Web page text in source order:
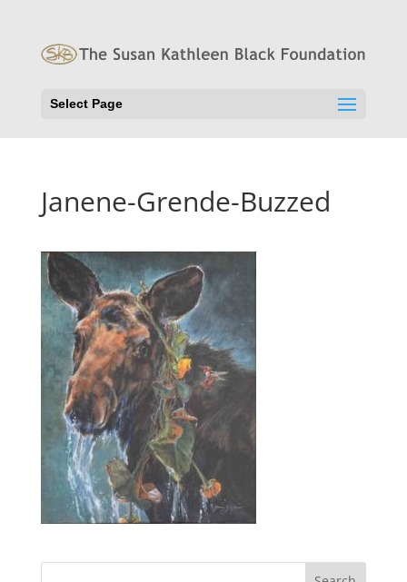
Select Page
Janene-Grende-Buzzed